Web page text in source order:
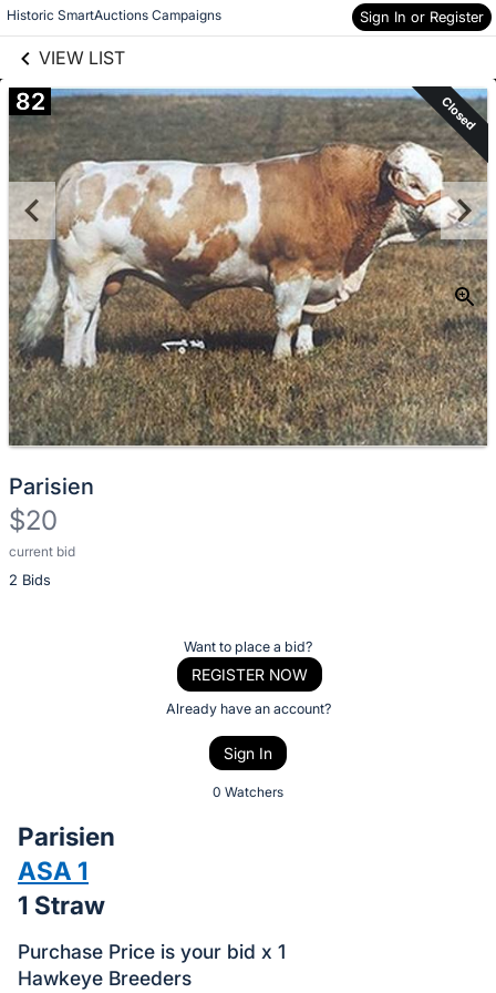
Historic SmartAuctions Campaigns Sign In or Register
VIEW LIST
Skip to items
information
82 Closed
Parisien
$20
current bid
2 Bids
Description
of
bid
on
this
Sign
Want to place a bid?
REGISTER NOW
Already have an account?
Sign In
0 Watchers
Parisien
ASA 1
1 Straw
Purchase Price is your bid x 1
Hawkeye Breeders